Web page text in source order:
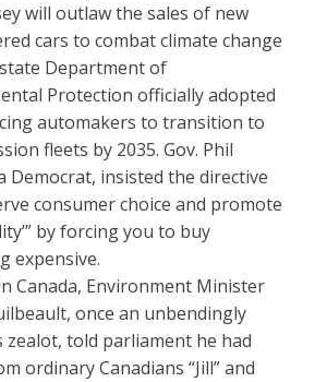
will outlaw the sales of new
cars to combat climate change
Department of
Protection officially adopted
automakers to transition to
fleets by 2035. Gov. Phil
Democrat, insisted the directive
consumer choice and promote
by forcing you to buy
expensive.
Canada, Environment Minister
once an unbendingly
told parliament he had
ordinary Canadians “Jill” and